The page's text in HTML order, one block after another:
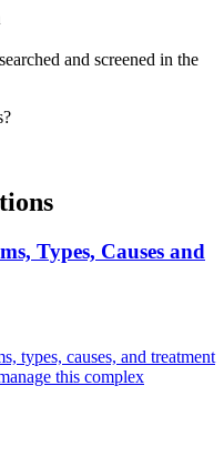
and screened in the
?
Types, Causes and
types, causes, and treatment
this complex